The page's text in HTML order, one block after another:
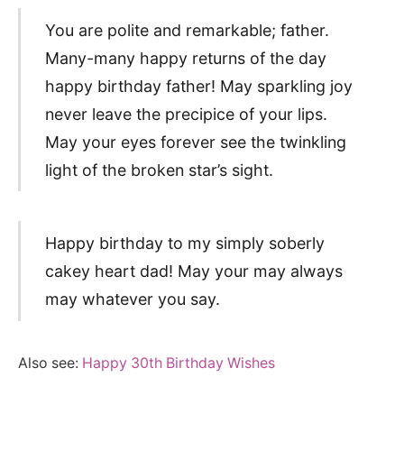
You are polite and remarkable; father.
Many-many happy returns of the day
happy birthday father! May sparkling joy
never leave the precipice of your lips.
May your eyes forever see the twinkling
light of the broken star’s sight.
Happy birthday to my simply soberly
cakey heart dad! May your may always
may whatever you say.
Also see: Happy 30th Birthday Wishes